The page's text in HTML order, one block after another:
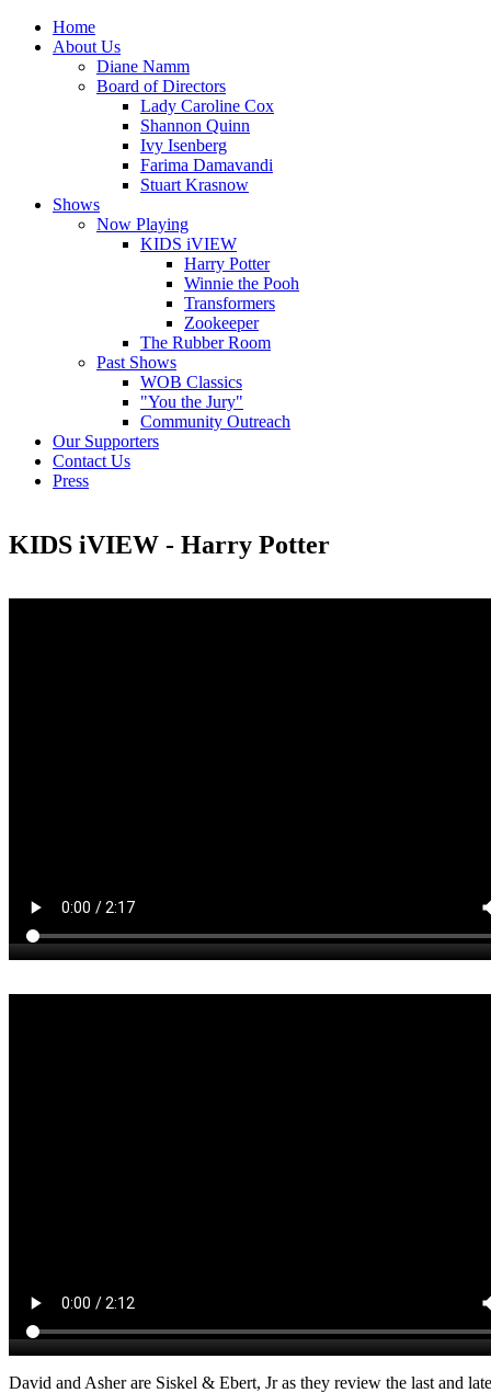
Home
About Us
Diane Namm
Board of Directors
Lady Caroline Cox
Shannon Quinn
Ivy Isenberg
Farima Damavandi
Stuart Krasnow
Shows
Now Playing
KIDS iVIEW
Harry Potter
Winnie the Pooh
Transformers
Zookeeper
The Rubber Room
Past Shows
WOB Classics
"You the Jury"
Community Outreach
Our Supporters
Contact Us
Press
KIDS iVIEW - Harry Potter
David and Asher are Siskel & Ebert, Jr as they review the last and